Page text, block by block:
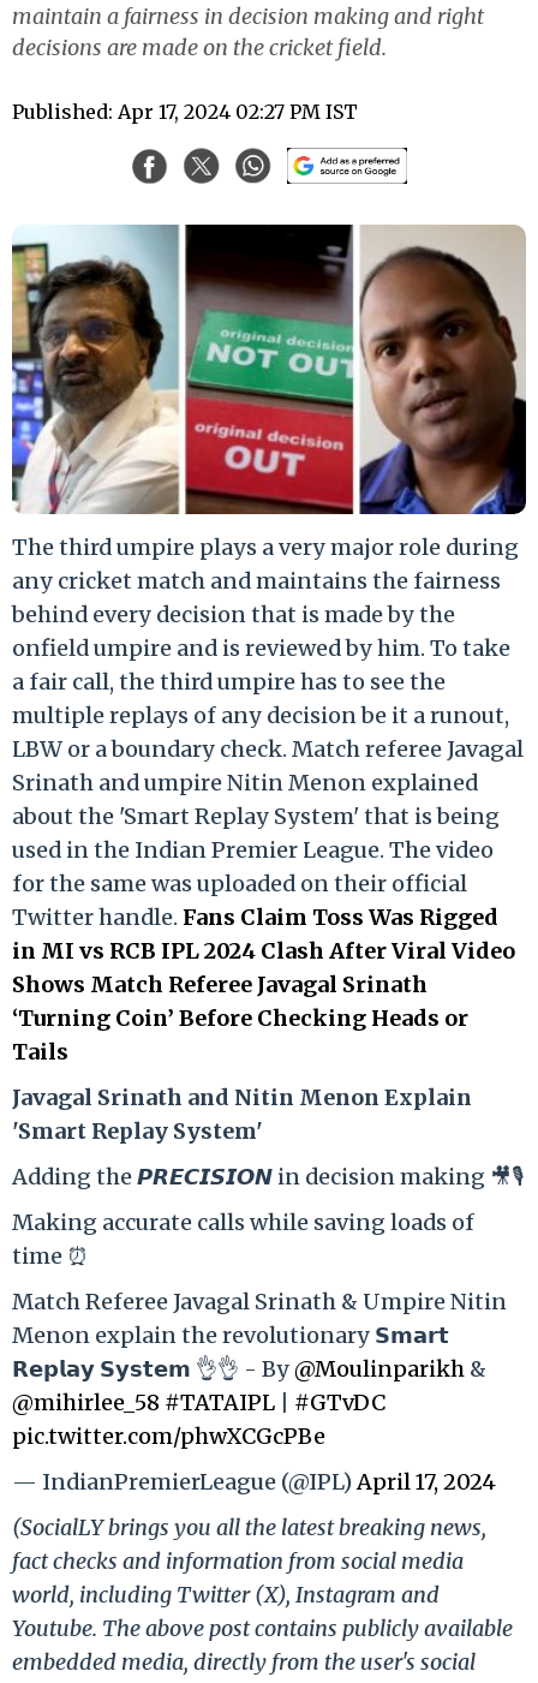
maintain a fairness in decision making and right
decisions are made on the cricket field.
Published: Apr 17, 2024 02:27 PM IST
The third umpire plays a very major role during
any cricket match and maintains the fairness
behind every decision that is made by the
onfield umpire and is reviewed by him. To take
a fair call, the third umpire has to see the
multiple replays of any decision be it a runout,
LBW or a boundary check. Match referee Javagal
Srinath and umpire Nitin Menon explained
about the 'Smart Replay System' that is being
used in the Indian Premier League. The video
for the same was uploaded on their official
Twitter handle. Fans Claim Toss Was Rigged
in MI vs RCB IPL 2024 Clash After Viral Video
Shows Match Referee Javagal Srinath
‘Turning Coin’ Before Checking Heads or
Tails
Javagal Srinath and Nitin Menon Explain
'Smart Replay System'
Adding the 𝙋𝙍𝙀𝘾𝙄𝙎𝙄𝙊𝙉 in decision making 🎥🎙️
Making accurate calls while saving loads of
time ⏰
Match Referee Javagal Srinath & Umpire Nitin
Menon explain the revolutionary 𝗦𝗺𝗮𝗿𝘁
𝗥𝗲𝗽𝗹𝗮𝘆 𝗦𝘆𝘀𝘁𝗲𝗺 👌👌 - By@Moulinparikh &
@mihirlee_58 #TATAIPL
#GTvDC
pic.twitter.com/phwXCGcPBe
— IndianPremierLeague (@IPL)April 17, 2024
(SocialLY brings you all the latest breaking news,
fact checks and information from social media
world, including Twitter (X), Instagram and
Youtube. The above post contains publicly available
embedded media, directly from the user's social